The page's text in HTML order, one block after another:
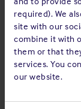
required). We
site with our
combine it with
them or that
services. You
our website.
regarding
or procedures
vessels may be
Useful links
The